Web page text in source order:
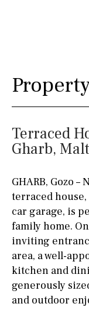
Terraced
Gharb,
GHARB, Gozo
terraced
car garage, is
family home.
inviting
area, a well-
kitchen and
generously
and outdoor